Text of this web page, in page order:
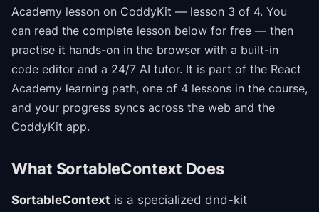
Academy lesson on CoddyKit — lesson 3 of 4. You
can read the complete lesson below for free — then
practise it hands-on in the browser with a built-in
code editor and a 24/7 AI tutor. It is part of the React
Academy learning path, one of 4 lessons in the course,
and your progress syncs across the web and the
CoddyKit app.
What SortableContext Does
SortableContext is a specialized dnd-kit